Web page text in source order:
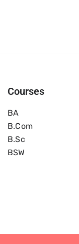
Courses
BA
B.com
B.Sc
BSW